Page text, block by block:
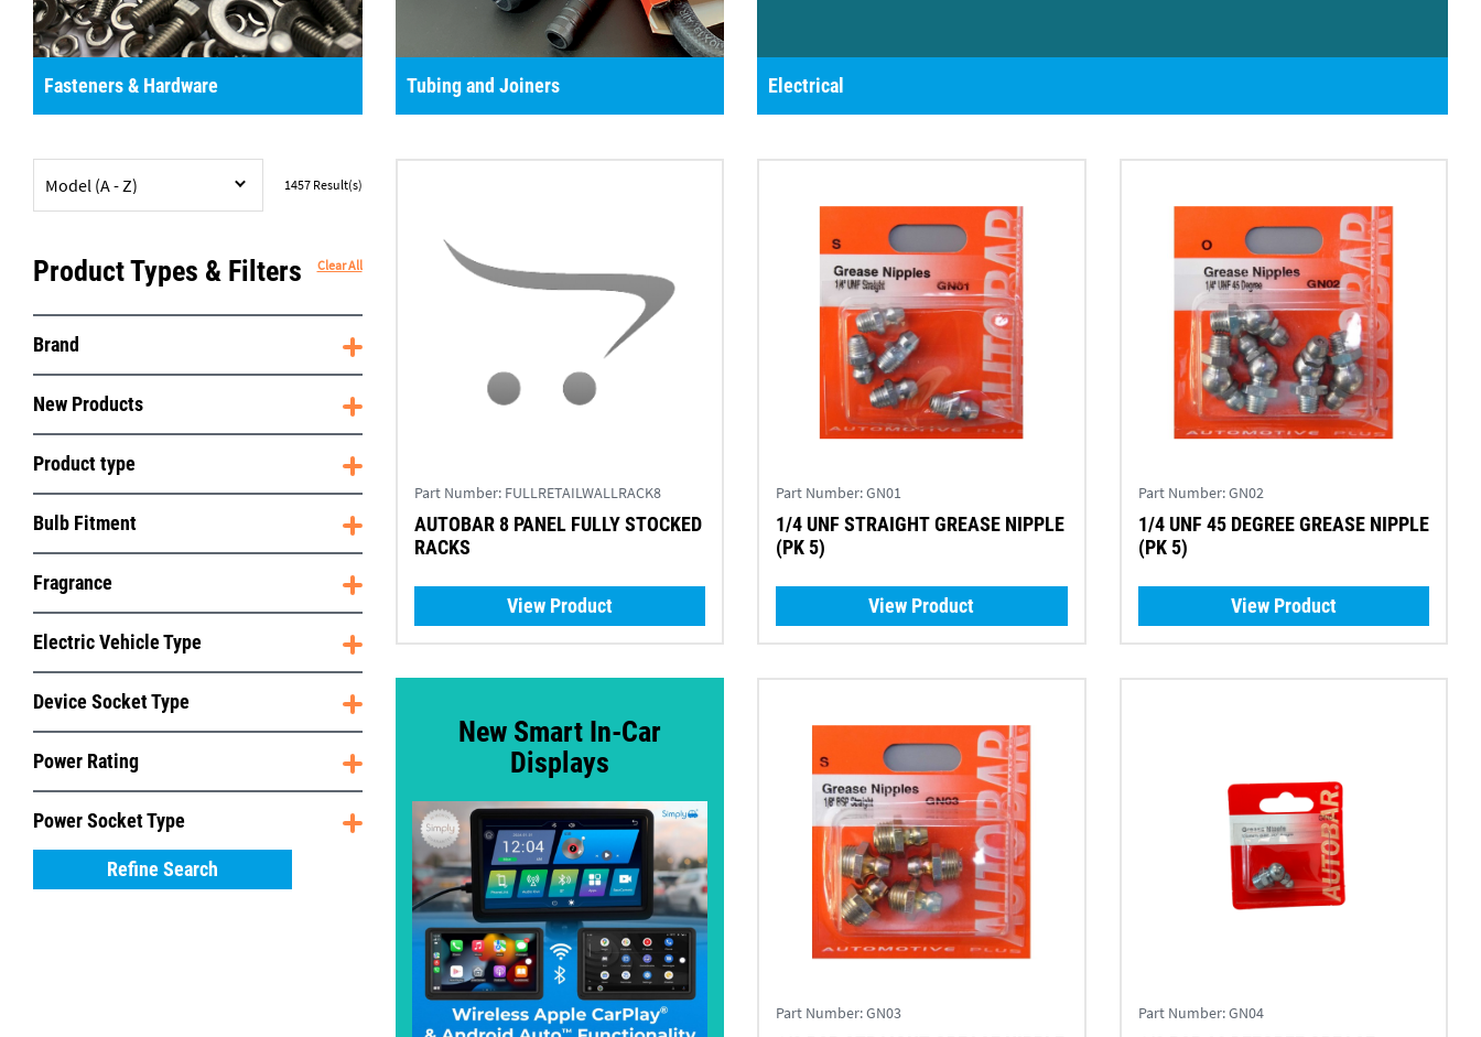
Fasteners & Hardware Tubing and Joiners Electrical
Model (A - Z) 1457Result(s)
Product Types & Filters Clear All
Brand
New Products
Product type
Bulb Fitment
Fragrance
Electric Vehicle Type
Device Socket Type
Power Rating
Power Socket Type
Refine Search
Part Number: FULLRETAILWALLRACK8
AUTOBAR 8 PANEL FULLY STOCKED
RACKS
View Product
Part Number:GN01
1/4 UNF STRAIGHT GREASE NIPPLE
(PK 5)
View Product
Part Number:GN02
1/4 UNF 45 DEGREE GREASE NIPPLE
(PK 5)
View Product
New Smart In-Car
Displays
Part Number:GN03 Part Number:GN04